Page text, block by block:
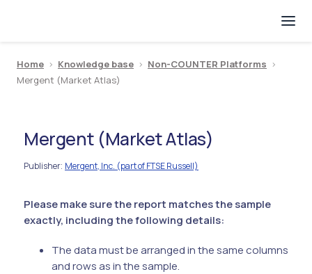
Home > Knowledge base > Non-COUNTER Platforms >
Mergent (Market Atlas)
Mergent (Market Atlas)
Publisher: Mergent, Inc. (part of FTSE Russell)
Please make sure the report matches the sample
exactly, including the following details:
The data must be arranged in the same columns
and rows as in the sample.